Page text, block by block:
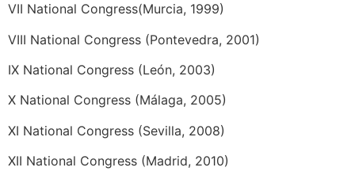
VII National Congress(Murcia, 1999)
VIII National Congress (Pontevedra, 2001)
IX National Congress (León, 2003)
X National Congress (Málaga, 2005)
XI National Congress (Sevilla, 2008)
XII National Congress (Madrid, 2010)